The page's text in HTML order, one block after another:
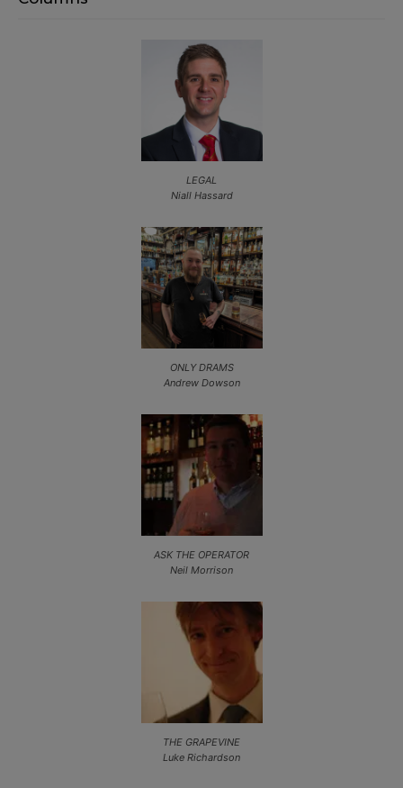
LEGAL
Niall Hassard
ONLY DRAMS
Andrew Dowson
ASK THE OPERATOR
Neil Morrison
THE GRAPEVINE
Luke Richardson